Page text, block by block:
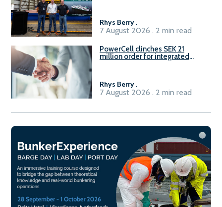
Rhys Berry.
7 August 2026 . 2 min read
PowerCell clinches SEK 21
million order for integrated
Rhys Berry.
7 August 2026 . 2 min read